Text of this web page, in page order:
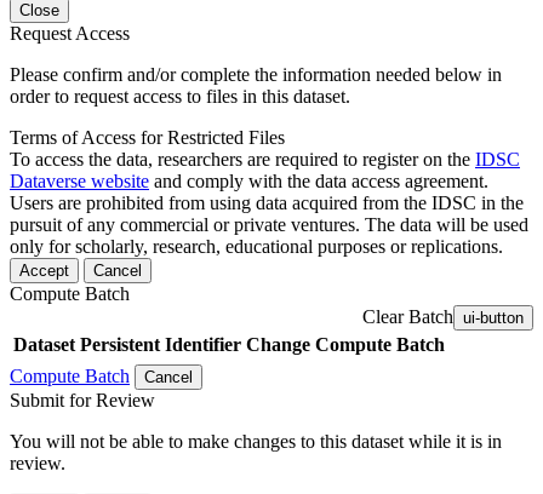
Close
Request Access
Please confirm and/or complete the information needed below in
order to request access to files in this dataset.
Terms of Access for Restricted Files
To access the data, researchers are required to register on the IDSC
Dataverse website and comply with the data access agreement.
Users are prohibited from using data acquired from the IDSC in the
pursuit of any commercial or private ventures. The data will be used
only for scholarly, research, educational purposes or replications.
Accept Cancel
Compute Batch
Clear Batch ui-button
Dataset Persistent Identifier Change Compute Batch
Compute Batch
Cancel
Submit for Review
You will not be able to make changes to this dataset while it is in
review.